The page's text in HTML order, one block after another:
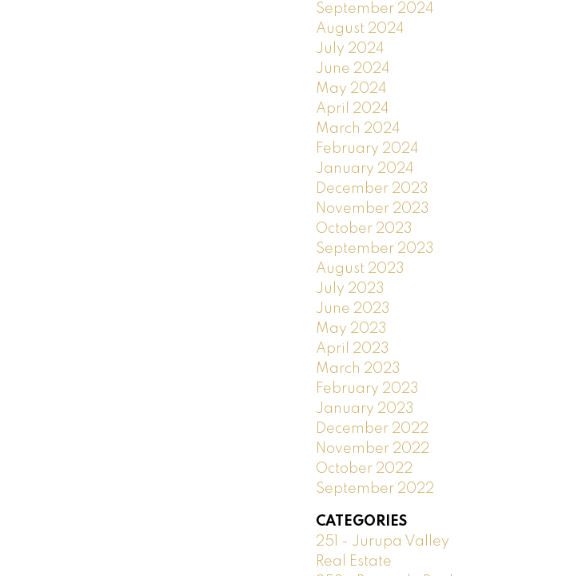
September 2024
August 2024
July 2024
June 2024
May 2024
April 2024
March 2024
February 2024
January 2024
December 2023
November 2023
October 2023
September 2023
August 2023
July 2023
June 2023
May 2023
April 2023
March 2023
February 2023
January 2023
December 2022
November 2022
October 2022
September 2022
CATEGORIES
251 - Jurupa Valley
Real Estate